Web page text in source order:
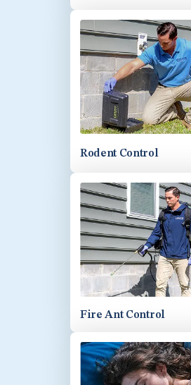
Rodent Control
Fire Ant Control